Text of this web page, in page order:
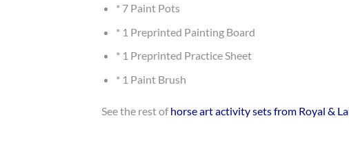
* 7 Paint Pots
* 1 Preprinted Painting Board
* 1 Preprinted Practice Sheet
* 1 Paint Brush
See the rest ofhorse art activity sets from Royal &